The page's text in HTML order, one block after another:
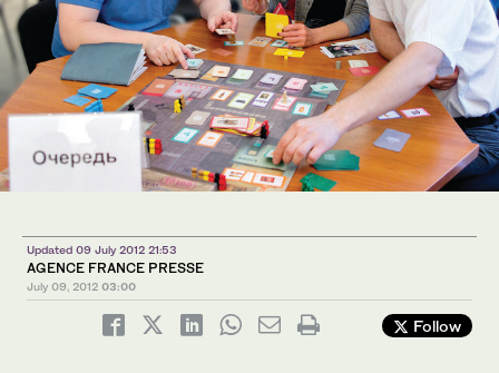
Updated 09 July 2012 21:53
AGENCE FRANCE PRESSE
July 09, 2012 03:00
Follow